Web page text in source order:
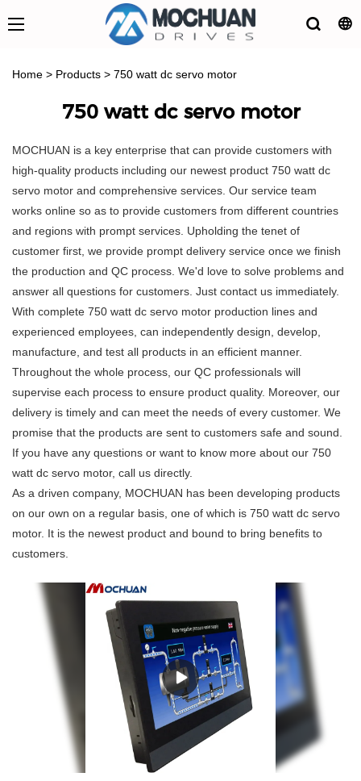
Home > Products > 750 watt dc servo motor
750 watt dc servo motor
MOCHUAN is a key enterprise that can provide customers with
high-quality products including our newest product 750 watt dc
servo motor and comprehensive services. Our service team
works online so as to provide customers from different countries
and regions with prompt services. Upholding the tenet of
customer first, we provide prompt delivery service once we finish
the production and QC process. We'd love to solve problems and
answer all questions for customers. Just contact us immediately.
With complete 750 watt dc servo motor production lines and
experienced employees, can independently design, develop,
manufacture, and test all products in an efficient manner.
Throughout the whole process, our QC professionals will
supervise each process to ensure product quality. Moreover, our
delivery is timely and can meet the needs of every customer. We
promise that the products are sent to customers safe and sound.
If you have any questions or want to know more about our 750
watt dc servo motor, call us directly.
As a driven company, MOCHUAN has been developing products
on our own on a regular basis, one of which is 750 watt dc servo
motor. It is the newest product and bound to bring benefits to
customers.